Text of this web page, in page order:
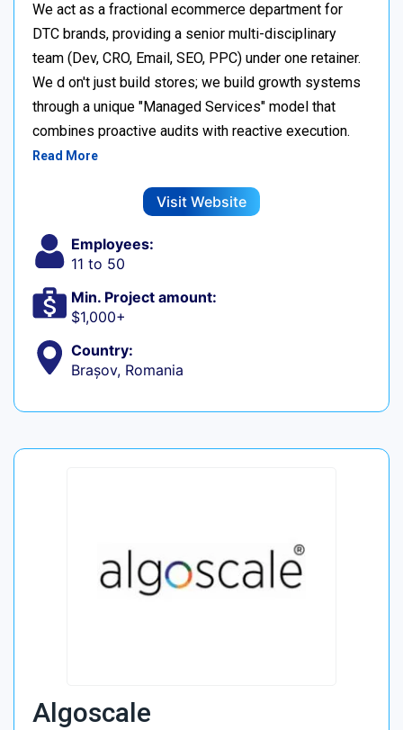
We act as a fractional ecommerce department for
DTC brands, providing a senior multi-disciplinary
team (Dev, CRO, Email, SEO, PPC) under one retainer.
We d on't just build stores; we build growth systems
through a unique "Managed Services" model that
combines proactive audits with reactive execution.
Read More
Visit Website
Employees:
11 to 50
Min. Project amount:
$1,000+
Country:
Brașov, Romania
Algoscale